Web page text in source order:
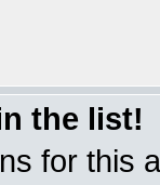
the list!
for this